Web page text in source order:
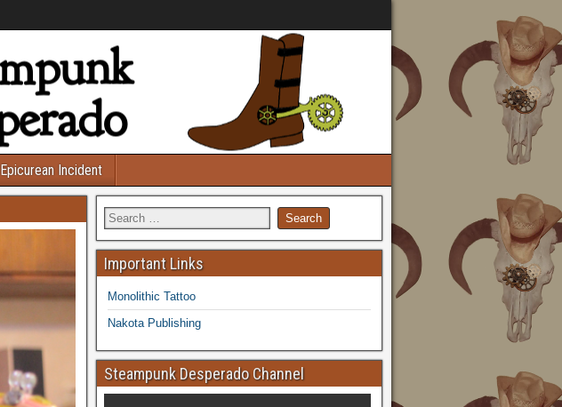
Epicurean Incident
Important Links
Monolithic Tattoo
Nakota Publishing
Steampunk Desperado Channel